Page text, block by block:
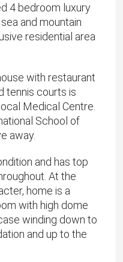
4 bedroom luxury
and mountain
residential area
with restaurant
tennis courts is
Medical Centre.
School of
away.
and has top
At the
home is a
with high dome
winding down to
and up to the